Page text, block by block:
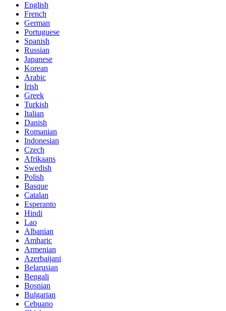
English
French
German
Portuguese
Spanish
Russian
Japanese
Korean
Arabic
Irish
Greek
Turkish
Italian
Danish
Romanian
Indonesian
Czech
Afrikaans
Swedish
Polish
Basque
Catalan
Esperanto
Hindi
Lao
Albanian
Amharic
Armenian
Azerbaijani
Belarusian
Bengali
Bosnian
Bulgarian
Cebuano